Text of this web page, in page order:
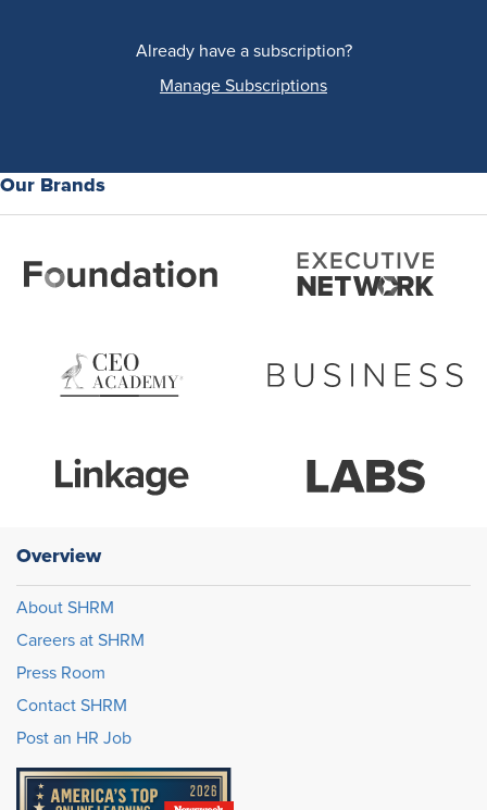
Already have a subscription?
Manage Subscriptions
Our Brands
Overview
About SHRM
Careers at SHRM
Press Room
Contact SHRM
Post an HR Job